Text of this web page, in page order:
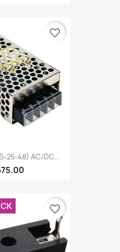
25-48) AC/DC...
favorite_border
favorite_border